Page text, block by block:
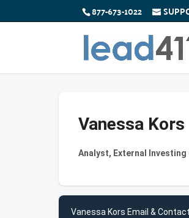
877-673-1022
Vanessa Kors
Analyst, External Investing
Vanessa Kors Email &